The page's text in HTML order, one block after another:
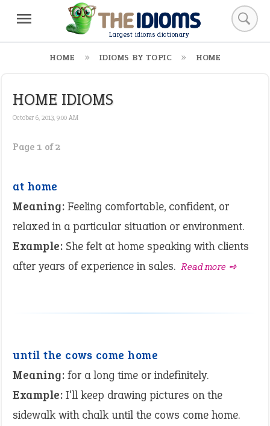
Largest idioms dictionary
HOME IDIOMS BY TOPIC HOME
HOME IDIOMS
October 6, 2013, 9:00 AM
Page 1 of 2
at home
Meaning: Feeling comfortable, confident, or
relaxed in a particular situation or environment.
Example: She felt at home speaking with clients
after years of experience in sales. Read more ➺
until the cows come home
Meaning: for a long time or indefinitely.
Example: I'll keep drawing pictures on the
sidewalk with chalk until the cows come home.